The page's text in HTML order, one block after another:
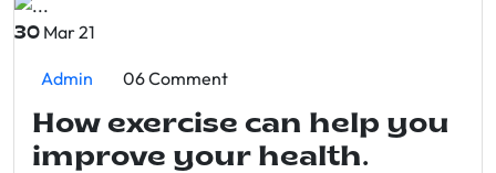
30 Mar 21
Admin 06 Comment
How exercise can help you
improve your health.